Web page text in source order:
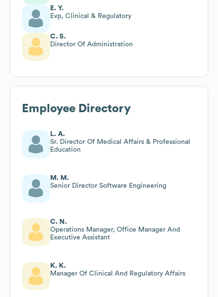
E. Y.
Evp, Clinical & Regulatory
C. S.
Director Of Administration
Employee Directory
L. A.
Sr. Director Of Medical Affairs & Professional
Education
M. M.
Senior Director Software Engineering
C. N.
Operations Manager, Office Manager And
Executive Assistant
K. K.
Manager Of Clinical And Regulatory Affairs